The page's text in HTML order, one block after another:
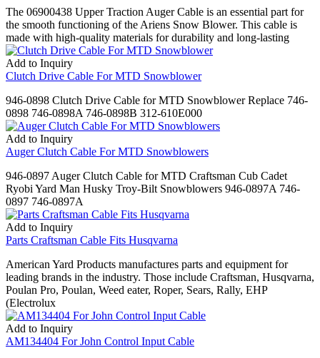
The 06900438 Upper Traction Auger Cable is an essential part for
the smooth functioning of the Ariens Snow Blower. This cable is
made with high-quality materials for durability and long-lasting
Add to Inquiry
Clutch Drive Cable For MTD Snowblower
946-0898 Clutch Drive Cable for MTD Snowblower Replace 746-
0898 746-0898A 746-0898B 312-610E000
Add to Inquiry
Auger Clutch Cable For MTD Snowblowers
946-0897 Auger Clutch Cable for MTD Craftsman Cub Cadet
Ryobi Yard Man Husky Troy-Bilt Snowblowers 946-0897A 746-
0897 746-0897A
Add to Inquiry
Parts Craftsman Cable Fits Husqvarna
American Yard Products manufactures parts and equipment for
leading brands in the industry. Those include Craftsman, Husqvarna,
Poulan Pro, Poulan, Weed eater, Roper, Sears, Rally, EHP
(Electrolux
Add to Inquiry
AM134404 For John Control Input Cable